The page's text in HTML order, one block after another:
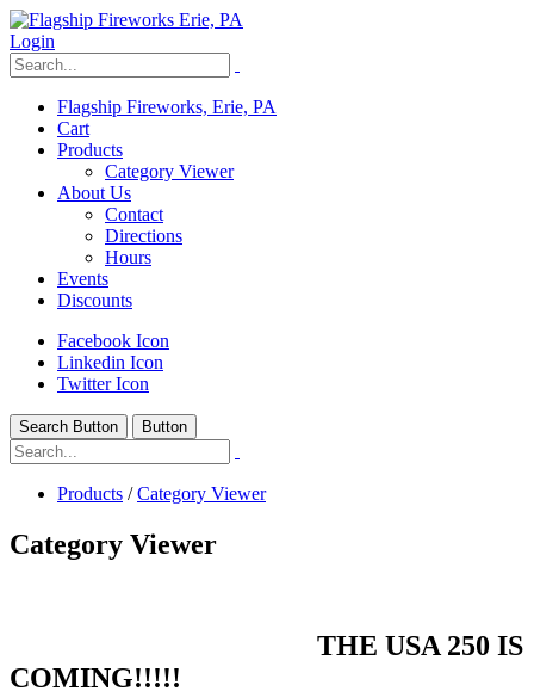
Login
Flagship Fireworks, Erie, PA
Cart
Products
Category Viewer
About Us
Contact
Directions
Hours
Events
Discounts
Facebook Icon
Linkedin Icon
Twitter Icon
Search Button Button
Products /Category Viewer
Category Viewer
THE USA 250 IS
COMING!!!!!